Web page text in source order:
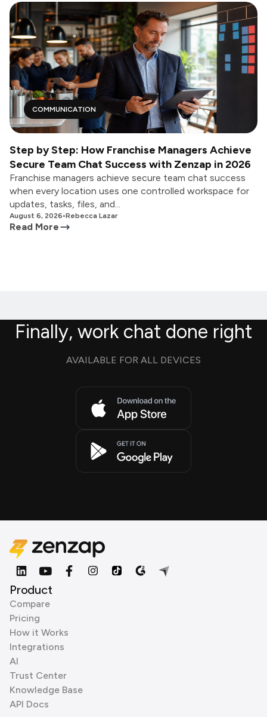
COMMUNICATION
Step by Step: How Franchise Managers Achieve
Secure Team Chat Success with Zenzap in 2026
Franchise managers achieve secure team chat success
when every location uses one controlled workspace for
updates, tasks, files, and...
August 6, 2026•Rebecca Lazar
Read More
Finally, work chat done right
AVAILABLE FOR ALL DEVICES
Product
Compare
Pricing
How it Works
Integrations
AI
Trust Center
Knowledge Base
API Docs